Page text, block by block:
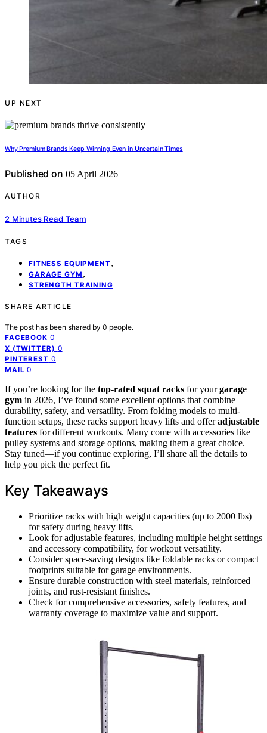
UP NEXT
Why Premium Brands Keep Winning Even in Uncertain Times
Published on 05 April 2026
AUTHOR
2 Minutes Read Team
TAGS
FITNESS EQUIPMENT,
GARAGE GYM ,
STRENGTH TRAINING
SHARE ARTICLE
The post has been shared by 0 people.
FACEBOOK 0
X (TWITTER) 0
PINTEREST 0
MAIL 0
If you’re looking for the top-rated squat racks for yourgarage
gym in 2026, I’ve found some excellent options that combine
durability, safety, and versatility. From folding models to multi-
function setups, these racks support heavy lifts and offeradjustable
features for different workouts. Many come with accessories like
pulley systems and storage options, making them a great choice.
Stay tuned—if you continue exploring, I’ll share all the details to
help you pick the perfect fit.
Key Takeaways
Prioritize racks with high weight capacities (up to 2000 lbs)
for safety during heavy lifts.
Look for adjustable features, including multiple height settings
and accessory compatibility, for workout versatility.
Consider space-saving designs like foldable racks or compact
footprints suitable for garage environments.
Ensure durable construction with steel materials, reinforced
joints, and rust-resistant finishes.
Check for comprehensive accessories, safety features, and
warranty coverage to maximize value and support.